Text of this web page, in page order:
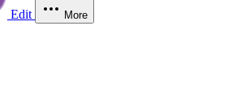
Edit More